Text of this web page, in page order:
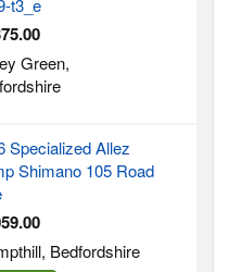
t3_e
Green,
Specialized Allez
Shimano 105 Road
Bedfordshire